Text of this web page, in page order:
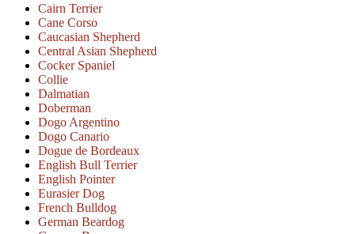
Cairn Terrier
Cane Corso
Caucasian Shepherd
Central Asian Shepherd
Cocker Spaniel
Collie
Dalmatian
Doberman
Dogo Argentino
Dogo Canario
Dogue de Bordeaux
English Bull Terrier
English Pointer
Eurasier Dog
French Bulldog
German Beardog